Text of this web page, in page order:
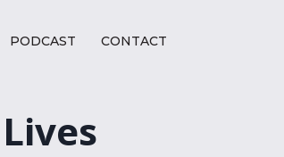
PODCAST CONTACT